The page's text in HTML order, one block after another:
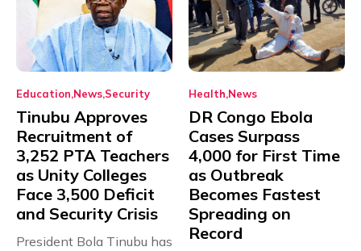
Education News Security
Tinubu Approves
Recruitment of
3,252 PTA Teachers
as Unity Colleges
Face 3,500 Deficit
and Security Crisis
President Bola Tinubu has
Health News
DR Congo Ebola
Cases Surpass
4,000 for First Time
as Outbreak
Becomes Fastest
Spreading on
Record